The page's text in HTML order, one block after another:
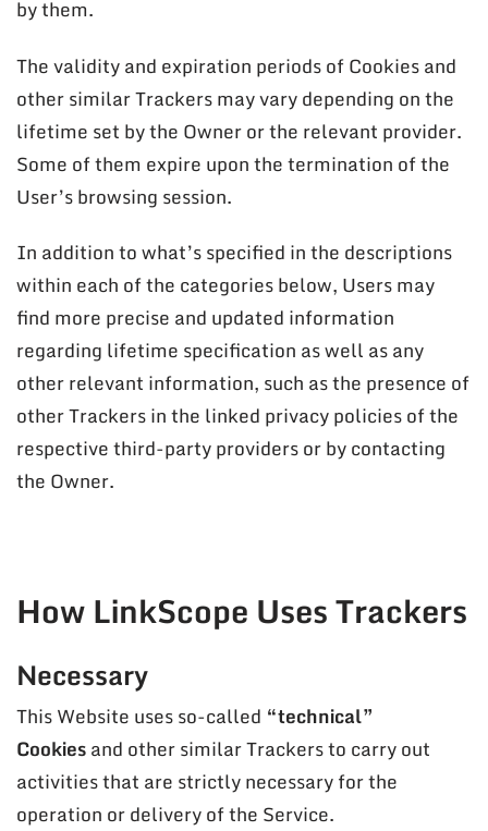
by them.
The validity and expiration periods of Cookies and
other similar Trackers may vary depending on the
lifetime set by the Owner or the relevant provider.
Some of them expire upon the termination of the
User’s browsing session.
In addition to what’s specified in the descriptions
within each of the categories below, Users may
find more precise and updated information
regarding lifetime specification as well as any
other relevant information, such as the presence of
other Trackers in the linked privacy policies of the
respective third-party providers or by contacting
the Owner.
How LinkScope Uses Trackers
Necessary
This Website uses so-called “technical”
Cookiesand other similar Trackers to carry out
activities that are strictly necessary for the
operation or delivery of the Service.